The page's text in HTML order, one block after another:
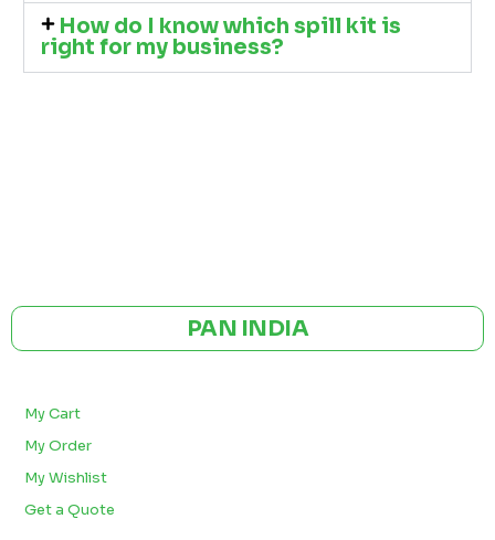
How do I know which spill kit is
right for my business?
PAN INDIA
My Cart
My Order
My Wishlist
Get a Quote